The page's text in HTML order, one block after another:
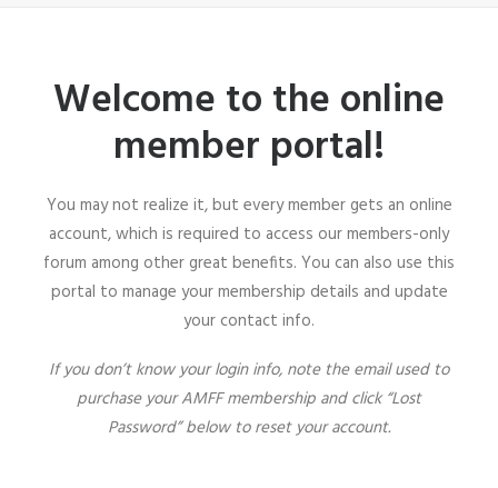
ONLINE STORE
SIGN UP
Welcome to the online
member portal!
You may not realize it, but every member gets an online
account, which is required to access our members-only
forum among other great benefits. You can also use this
portal to manage your membership details and update
your contact info.
If you don’t know your login info, note the email used to
purchase your AMFF membership and click “Lost
Password” below to reset your account.